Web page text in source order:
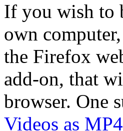
If you wish to
own
the Firefox
add-on, that
browser. One
Videos as MP4